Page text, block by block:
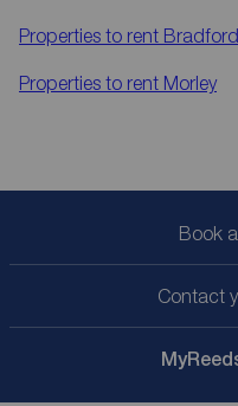
Properties to rent Bradford
Properties to rent Morley
Book
Contact
My